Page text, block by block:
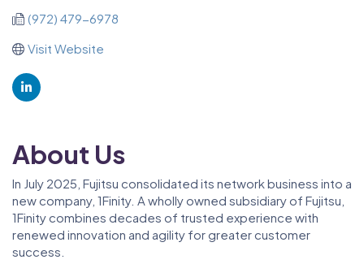
(972) 479-6978
Visit Website
About Us
In July 2025, Fujitsu consolidated its network business into a
new company, 1Finity. A wholly owned subsidiary of Fujitsu,
1Finity combines decades of trusted experience with
renewed innovation and agility for greater customer
success.